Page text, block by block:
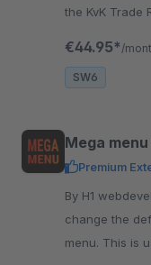
the KvK Trade
€44.95* /
SW6
Mega menu
Premium
By H1 webdevelopment - With
change the
menu. This is